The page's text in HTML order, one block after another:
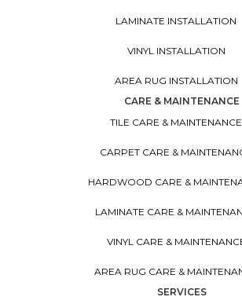
LAMINATE INSTALLATION
VINYL INSTALLATION
AREA RUG INSTALLATION
CARE & MAINTENANCE
TILE CARE & MAINTENANCE
CARPET CARE &
HARDWOOD CARE &
LAMINATE CARE &
VINYL CARE &
AREA RUG CARE &
SERVICES